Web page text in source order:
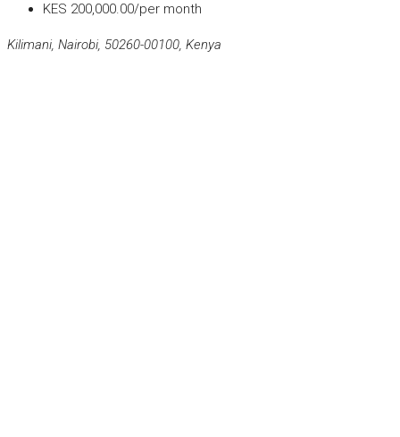
KES 200,000.00/per month
Kilimani, Nairobi, 50260-00100, Kenya